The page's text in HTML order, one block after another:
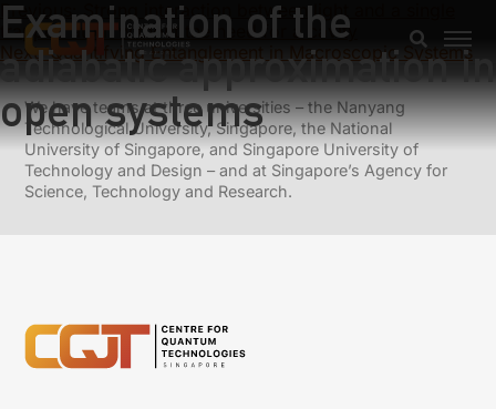
Examination of the
adiabatic approximation in
open systems
Previous: Strong interaction between light and a single
trapped atom without the need for a cavity
Next: Quantifying Entanglement in Macroscopic Systems
We have teams at three universities – the Nanyang
Technological University, Singapore, the National
University of Singapore, and Singapore University of
Technology and Design – and at Singapore’s Agency for
Science, Technology and Research.